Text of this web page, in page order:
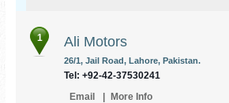
1 Ali Motors
26/1, Jail Road, Lahore, Pakistan.
Tel: +92-42-37530241
Email
More Info